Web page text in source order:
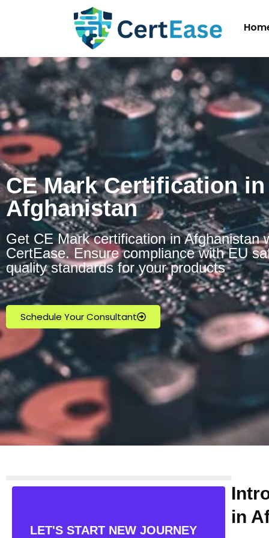
CE Mark Certification in
Afghanistan
Get CE Mark certification in Afghanistan
CertEase. Ensure compliance with EU
quality standards for your products
Schedule Your Consultant
LET'S START NEW JOURNEY
in